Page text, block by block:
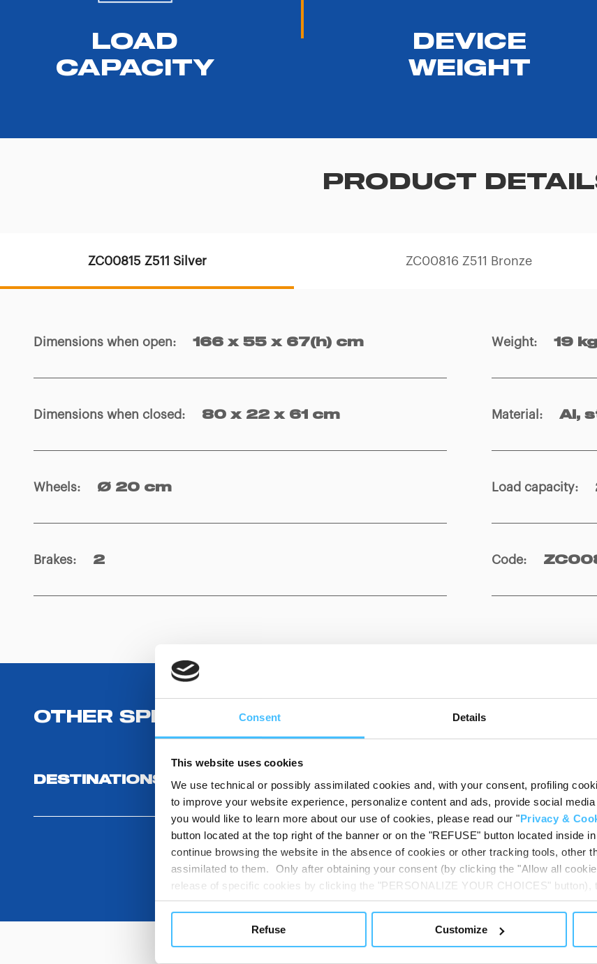
Consent Details
This website uses cookies
We use technical or possibly assimilated cookies and, with your consent, profiling
to improve your website experience, personalize content and ads, provide social
you would like to learn more about our use of cookies, please read our "Privacy &
button located at the top right of the banner or on the "REFUSE" button located inside
continue browsing the website in the absence of cookies or other tracking tools, other
assimilated to them. Only after obtaining your consent (by clicking the "Allow all
release of specific cookies by clicking the "PERSONALIZE YOUR CHOICES" button),
cookies or other tracking tools other than technical cookies or, possibly, assimilated to
button below in this banner. At any time you will be able to view the status of
Refuse Customize
LOAD
CAPACITY
DEVICE
WEIGHT
PRODUCT
ZC00815 Z511 Silver ZC00816 Z511 Bronze
Dimensions when open: 166 x 55 x 67(h) cm
Dimensions when closed: 80 x 22 x 61 cm
Wheels: Ø 20 cm
Brakes: 2
Weight: 19 kg
Material : Al,
Load capacity:
Code:
OTHER SPECIFICATIONS
DESTINATIONS AND USE BENEFITS